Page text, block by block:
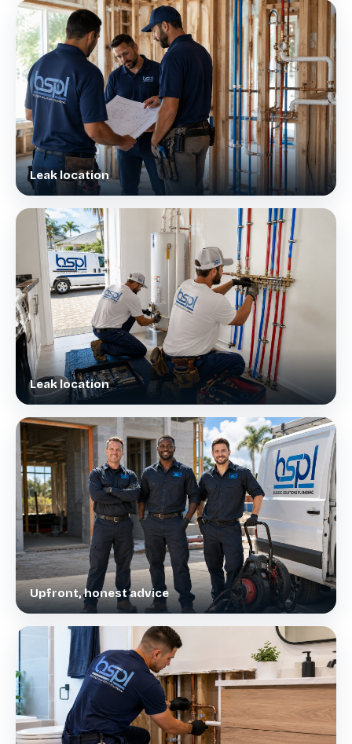
Leak location
Leak location
Upfront, honest advice